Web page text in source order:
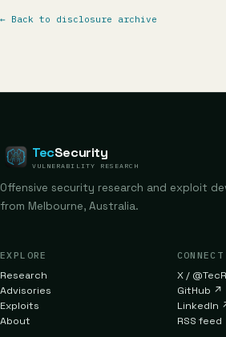
← Back to disclosure archive
TecSecurity
VULNERABILITY RESEARCH
Offensive security research and exploit
from Melbourne, Australia.
EXPLORE
Research
Advisories
Exploits
About
CONNECT
X /
GitHub ↗
LinkedIn
RSS feed